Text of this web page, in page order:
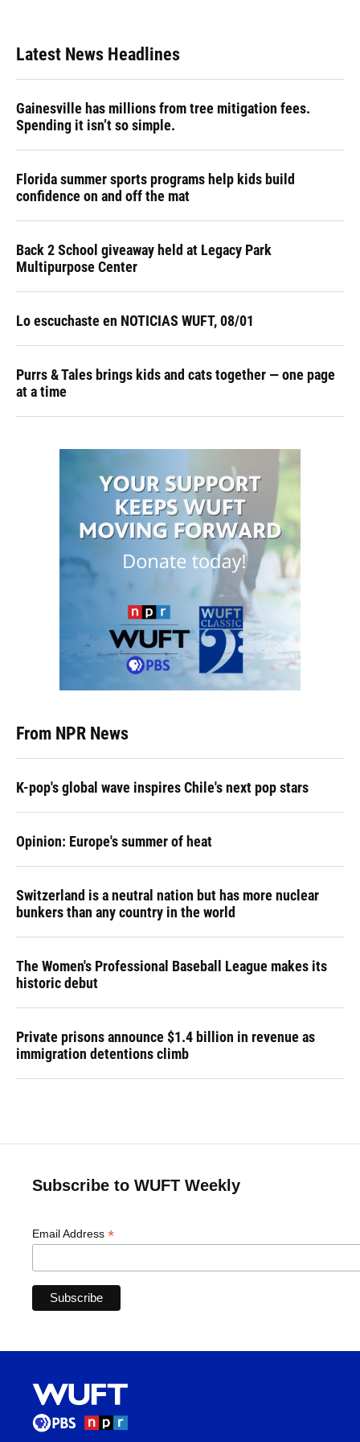
Latest News Headlines
Gainesville has millions from tree mitigation fees.
Spending it isn’t so simple.
Florida summer sports programs help kids build
confidence on and off the mat
Back 2 School giveaway held at Legacy Park
Multipurpose Center
Lo escuchaste en NOTICIAS WUFT, 08/01
Purrs & Tales brings kids and cats together — one page
at a time
From NPR News
K-pop's global wave inspires Chile's next pop stars
Opinion: Europe's summer of heat
Switzerland is a neutral nation but has more nuclear
bunkers than any country in the world
The Women's Professional Baseball League makes its
historic debut
Private prisons announce $1.4 billion in revenue as
immigration detentions climb
Subscribe to WUFT Weekly
Email Address *